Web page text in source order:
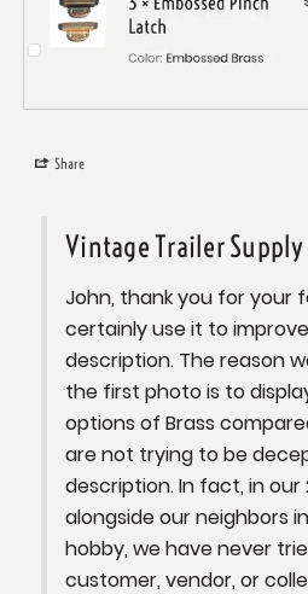
Share
Vintage Trailer Supply
John, thank you for your
certainly use it to
description. The reason
the first photo is to
options of Brass
are not trying to be
description. In fact, in
alongside our neighbors
hobby, we have never
customer, vendor, or